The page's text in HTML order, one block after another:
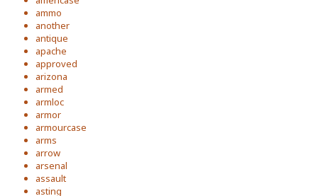
ammo
another
antique
apache
approved
arizona
armed
armloc
armor
armourcase
arms
arrow
arsenal
assault
asting